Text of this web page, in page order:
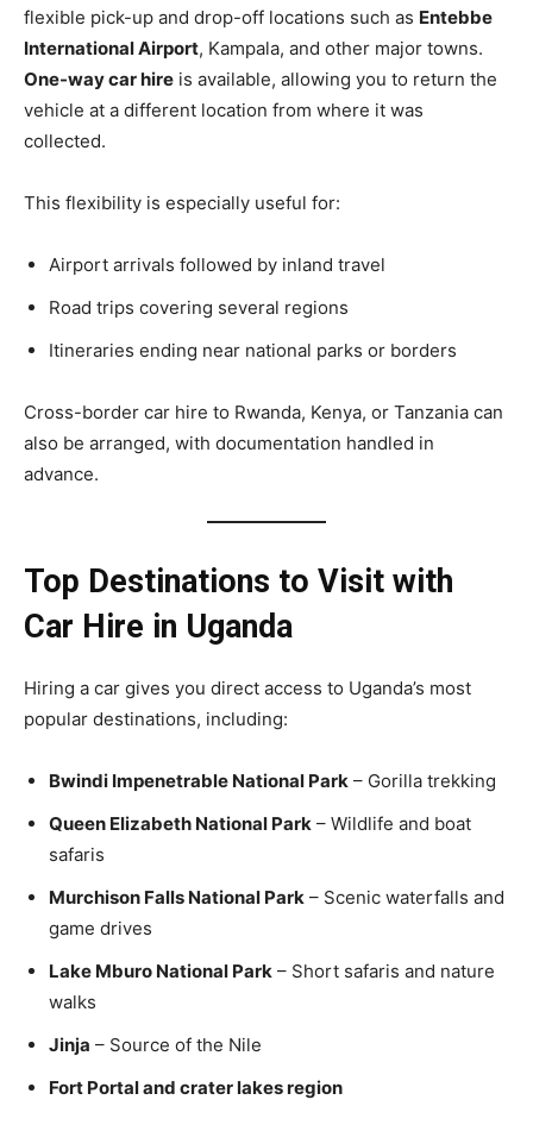
flexible pick-up and drop-off locations such as Entebbe
International Airport, Kampala, and other major towns.
One-way car hire is available, allowing you to return the
vehicle at a different location from where it was
collected.
This flexibility is especially useful for:
Airport arrivals followed by inland travel
Road trips covering several regions
Itineraries ending near national parks or borders
Cross-border car hire to Rwanda, Kenya, or Tanzania can
also be arranged, with documentation handled in
advance.
Top Destinations to Visit with
Car Hire in Uganda
Hiring a car gives you direct access to Uganda’s most
popular destinations, including:
Bwindi Impenetrable National Park – Gorilla trekking
Queen Elizabeth National Park – Wildlife and boat
safaris
Murchison Falls National Park – Scenic waterfalls and
game drives
Lake Mburo National Park – Short safaris and nature
walks
Jinja – Source of the Nile
Fort Portal and crater lakes region